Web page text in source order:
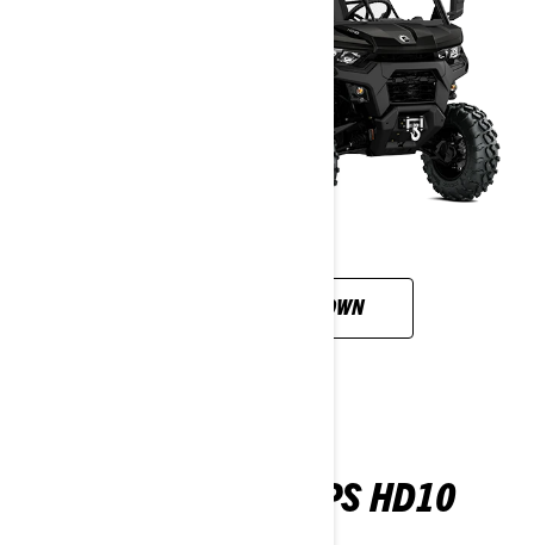
CUSTOMISE YOUR OWN
TRAXTER 6X6 DPS HD10